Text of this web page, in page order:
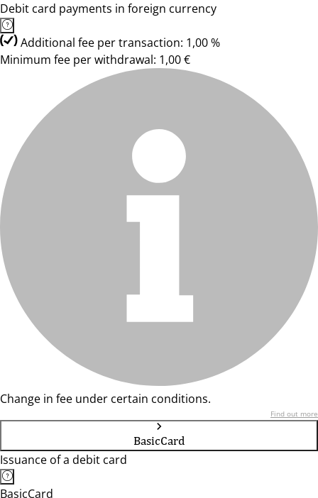
Debit card payments in foreign currency
Additional fee per transaction: 1,00 %
Minimum fee per withdrawal: 1,00 €
Change in fee under certain conditions.
Find out more
BasicCard
Issuance of a debit card
BasicCard